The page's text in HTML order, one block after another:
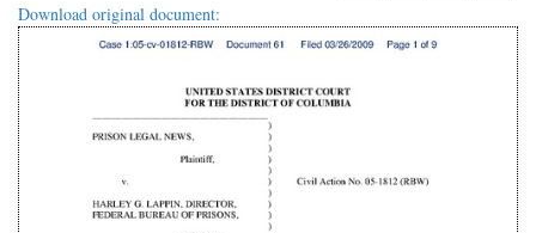
on
Facebook with
Download original document: